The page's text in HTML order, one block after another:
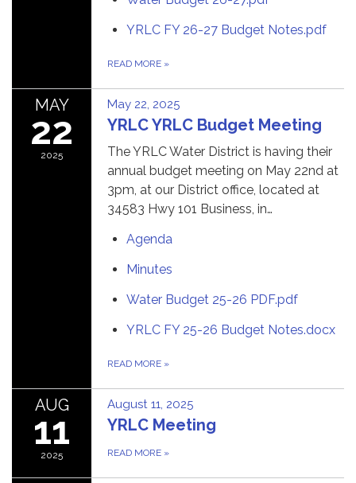
YRLC FY 26-27 Budget Notes.pdf
READ MORE »
MAY
22
2025
May 22, 2025
YRLC YRLC Budget Meeting
The YRLC Water District is having their
annual budget meeting on May 22nd at
3pm, at our District office, located at
34583 Hwy 101 Business, in…
Agenda
Minutes
Water Budget 25-26 PDF.pdf
YRLC FY 25-26 Budget Notes.docx
READ MORE »
AUG
11
2025
August 11, 2025
YRLC Meeting
READ MORE »